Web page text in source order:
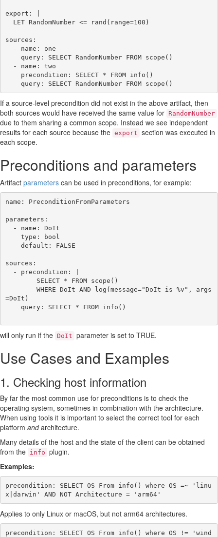
export: |
sources:
If a source-level precondition did not exist in the above artifact, then
both sources would have received the same value for RandomNumber
due to them sharing a common scope. Instead we see independent
results for each source because the export section was executed in
each scope.
Preconditions and parameters
Artifact parameters can be used in preconditions, for example:
name: PreconditionFromParameters
parameters:
sources:
=DoIt)
will only run if the DoIt parameter is set to TRUE.
Use Cases and Examples
1. Checking host information
By far the most common use for preconditions is to check the
operating system, sometimes in combination with the architecture.
When using tools it is important to select the correct tool for each
platform andarchitecture.
Many details of the host and the state of the client can be obtained
from the info plugin.
Examples:
precondition: SELECT OS From info() where OS =~ 'linu
Applies to only Linux or macOS, but not arm64 architectures.
precondition: SELECT OS From info() where OS != 'wind